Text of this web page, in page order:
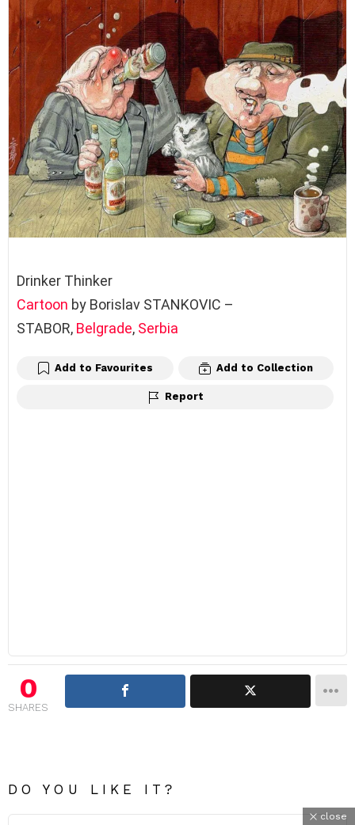
Drinker Thinker
Cartoon by Borislav STANKOVIC –
STABOR, Belgrade, Serbia
Add to Favourites Add to Collection
Report
0
SHARES
DO YOU LIKE IT?
close